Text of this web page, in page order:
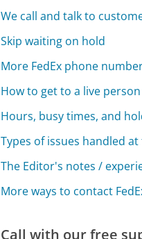
We call and talk to
Skip waiting on hold
More FedEx phone
How to get to a live
Hours, busy times, and
Types of issues handled
The Editor's notes /
More ways to contact
Call with our free